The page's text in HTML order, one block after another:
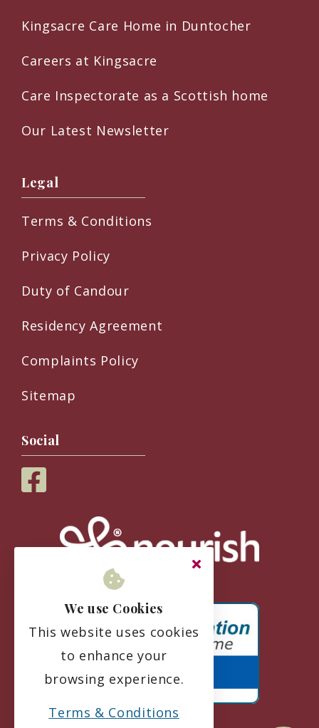
Kingsacre Care Home in Duntocher
Careers at Kingsacre
Care Inspectorate as a Scottish home
Our Latest Newsletter
Legal
Terms & Conditions
Privacy Policy
Duty of Candour
Residency Agreement
Complaints Policy
Sitemap
Social
We use Cookies
This website uses cookies
to enhance your
browsing experience.
Terms & Conditions